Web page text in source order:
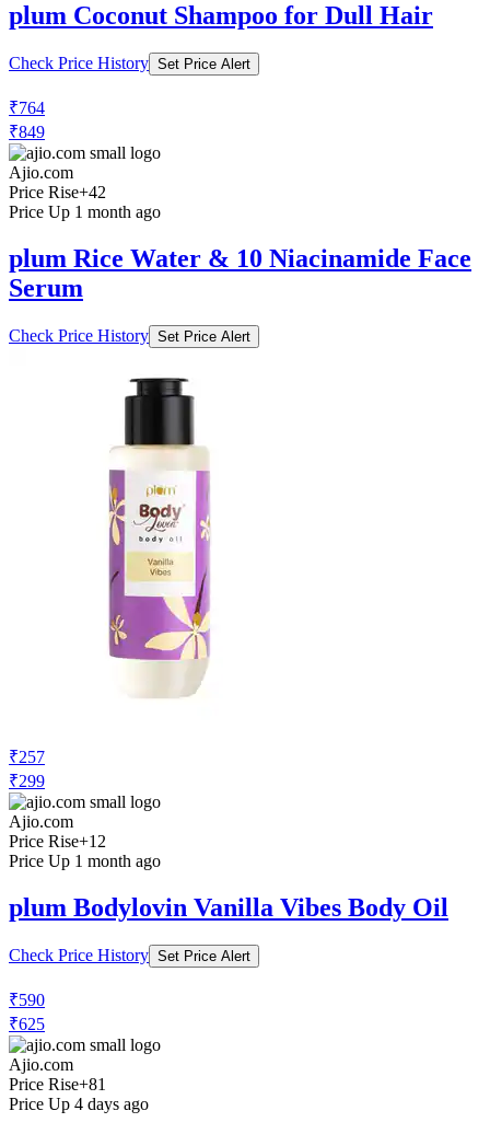
plum Coconut Shampoo for Dull Hair
Check Price History Set Price Alert
₹764
₹849
Ajio.com
Price Rise+42
Price Up 1 month ago
plum Rice Water & 10 Niacinamide Face
Serum
Check Price History Set Price Alert
₹257
₹299
Ajio.com
Price Rise+12
Price Up 1 month ago
plum Bodylovin Vanilla Vibes Body Oil
Check Price History Set Price Alert
₹590
₹625
Ajio.com
Price Rise+81
Price Up 4 days ago